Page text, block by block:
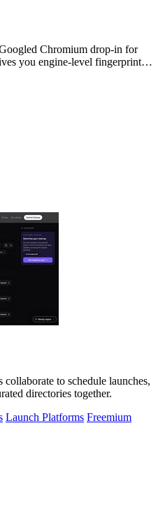
Chromium drop-in for
you engine-level fingerprint
to schedule launches,
directories together.
Launch Platforms Freemium